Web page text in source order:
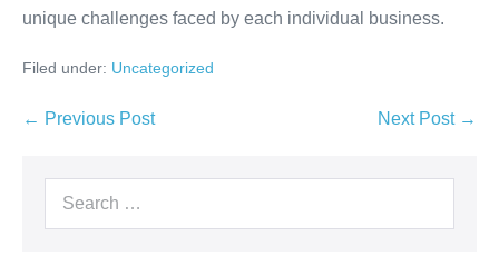
unique challenges faced by each individual business.
Filed under: Uncategorized
← Previous Post Next Post →